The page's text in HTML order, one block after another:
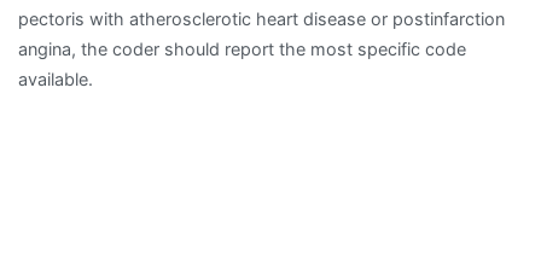
pectoris with atherosclerotic heart disease or postinfarction
angina, the coder should report the most specific code
available.